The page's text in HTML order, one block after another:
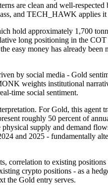
are clean and well-respected
and TECH_HAWK applies
hold approximately 1,700
long positioning in the COT
easy money has already been
by social media - Gold
weights institutional
time social sentiment.
For Gold, this agent
roughly 50 percent of
supply and demand
and 2025 - fundamentally
correlation to existing
crypto positions - as a
the Gold entry serves.